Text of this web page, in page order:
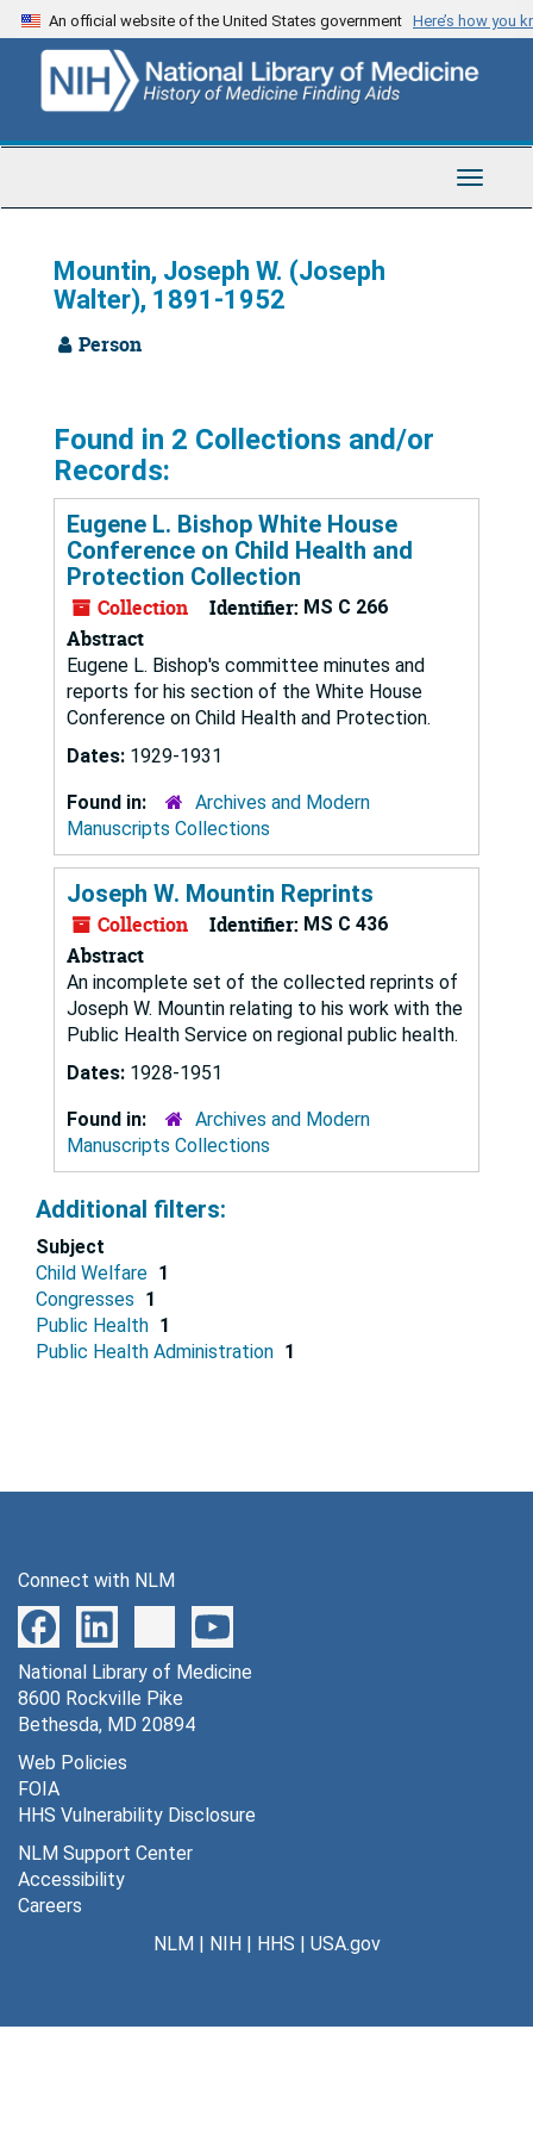
Skip
to
content
An official website of the United States government Here’s how you
Toggle
Mountin, Joseph W. (Joseph
Walter), 1891-1952
Person
Found in 2 Collections and/or
Records:
Eugene L. Bishop White House
Conference on Child Health and
Protection Collection
Collection Identifier: MS C 266
Abstract
Eugene L. Bishop's committee minutes and
reports for his section of the White House
Conference on Child Health and Protection.
Dates: 1929-1931
Found in:
Archives and Modern
Manuscripts Collections
Joseph W. Mountin Reprints
Collection Identifier: MS C 436
Abstract
An incomplete set of the collected reprints of
Joseph W. Mountin relating to his work with the
Public Health Service on regional public health.
Dates: 1928-1951
Found in:
Archives and Modern
Manuscripts Collections
Additional filters:
Subject
Child Welfare 1
Congresses 1
Public Health 1
Public Health Administration 1
Connect with NLM
National Library of Medicine
8600 Rockville Pike
Bethesda, MD 20894
Web Policies
FOIA
HHS Vulnerability Disclosure
NLM Support Center
Accessibility
Careers
NLM| NIH| HHS | USA.gov